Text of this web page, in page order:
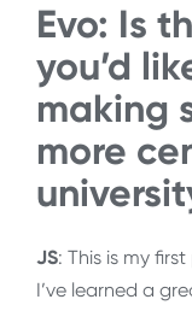
Evo: Is
you’d
making
more
JS: This is my
I’ve learned a